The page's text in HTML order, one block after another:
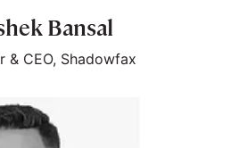
Bansal
& CEO, Shadowfax